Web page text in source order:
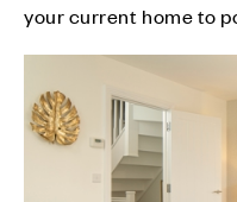
your current home to